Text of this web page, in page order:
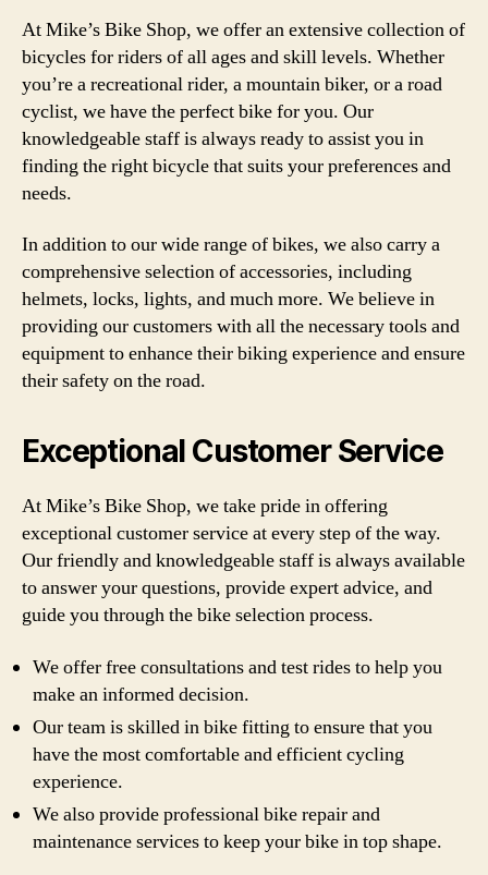
At Mike’s Bike Shop, we offer an extensive collection of
bicycles for riders of all ages and skill levels. Whether
you’re a recreational rider, a mountain biker, or a road
cyclist, we have the perfect bike for you. Our
knowledgeable staff is always ready to assist you in
finding the right bicycle that suits your preferences and
needs.
In addition to our wide range of bikes, we also carry a
comprehensive selection of accessories, including
helmets, locks, lights, and much more. We believe in
providing our customers with all the necessary tools and
equipment to enhance their biking experience and ensure
their safety on the road.
Exceptional Customer Service
At Mike’s Bike Shop, we take pride in offering
exceptional customer service at every step of the way.
Our friendly and knowledgeable staff is always available
to answer your questions, provide expert advice, and
guide you through the bike selection process.
We offer free consultations and test rides to help you
make an informed decision.
Our team is skilled in bike fitting to ensure that you
have the most comfortable and efficient cycling
experience.
We also provide professional bike repair and
maintenance services to keep your bike in top shape.